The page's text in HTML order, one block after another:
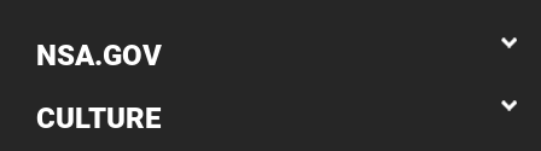
NSA.GOV
CULTURE